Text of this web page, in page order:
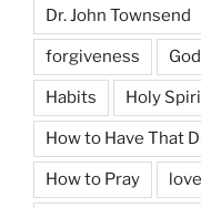
Dr. John Townsend
forgiveness
Habits Holy
How to Have That
How to Pray love